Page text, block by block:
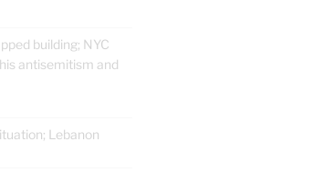
building; NYC
antisemitism and
Lebanon